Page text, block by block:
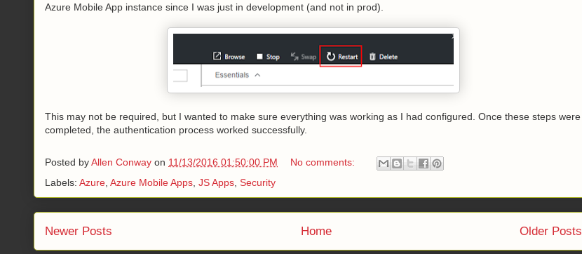
Azure Mobile App instance since I was just in development (and not in prod).
This may not be required, but I wanted to make sure everything was working as I had configured. Once these steps were
completed, the authentication process worked successfully.
Posted byAllen Conway on 11/13/2016 01:50:00 PM
No comments:
Labels: Azure Azure Mobile Apps JS Apps Security
Newer Posts Older Posts
Home